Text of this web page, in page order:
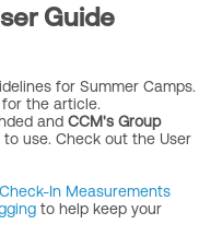
Guide
for Summer Camps.
for the article.
and CCM's Group
use. Check out the User
Check-In Measurements
to help keep your